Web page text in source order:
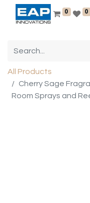
0 0
All Products
Cherry Sage
Room Sprays and